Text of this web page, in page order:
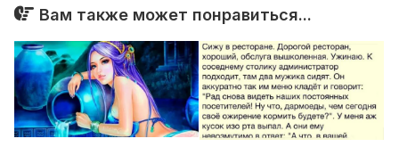
Вам также может понравиться...